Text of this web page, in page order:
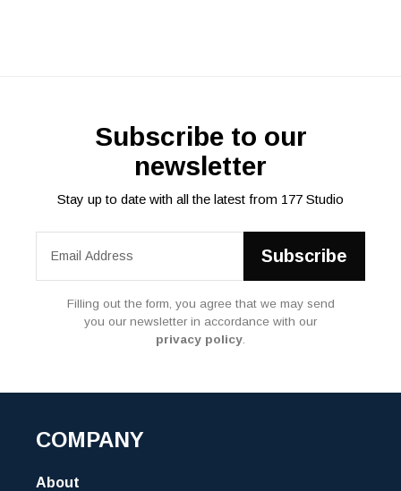
Subscribe to our
newsletter
Stay up to date with all the latest from 177 Studio
Filling out the form, you agree that we may send
you our newsletter in accordance with our
privacy policy
COMPANY
About